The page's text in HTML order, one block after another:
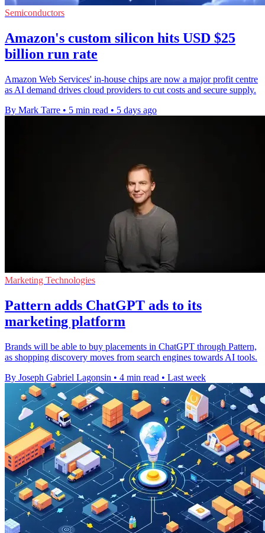
Semiconductors
Amazon's custom silicon hits USD $25
billion run rate
Amazon Web Services' in-house chips are now a major profit centre
as AI demand drives cloud providers to cut costs and secure supply.
By Mark Tarre • 5 min read • 5 days ago
Marketing Technologies
Pattern adds ChatGPT ads to its
marketing platform
Brands will be able to buy placements in ChatGPT through Pattern,
as shopping discovery moves from search engines towards AI tools.
By Joseph Gabriel Lagonsin • 4 min read • Last week